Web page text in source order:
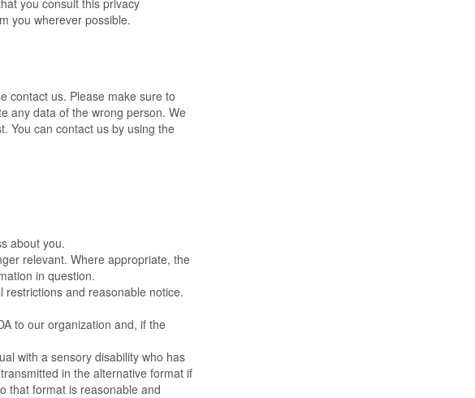
you consult this privacy
you wherever possible.
contact us. Please make sure to
any data of the wrong person. We
You can contact us by using the
about you.
relevant. Where appropriate, the
in question.
and reasonable notice.
to our organization and, if the
with a sensory disability who has
in the alternative format if
that format is reasonable and